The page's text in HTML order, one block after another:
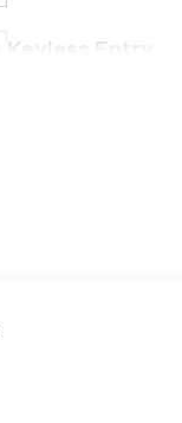
Keyless Entry